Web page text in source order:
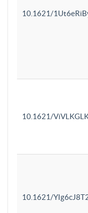
10.1621/
10.1621/
10.1621/